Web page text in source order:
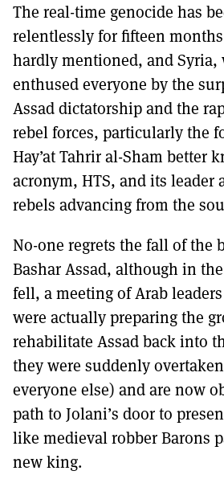
The real-time genocide has
relentlessly for fifteen
hardly mentioned, and Syria,
enthused everyone by the
Assad dictatorship and the
rebel forces, particularly the
Hay’at Tahrir al-Sham better
acronym, HTS, and its leader
rebels advancing from the
No-one regrets the fall of the
Bashar Assad, although in
fell, a meeting of Arab
were actually preparing the
rehabilitate Assad back into
they were suddenly
everyone else) and are now
path to Jolani’s door to
like medieval robber Barons
new king.